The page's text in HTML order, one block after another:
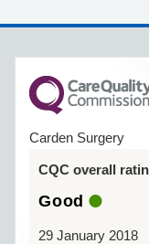
Carden Surgery
CQC overall
Good
29 January 2018